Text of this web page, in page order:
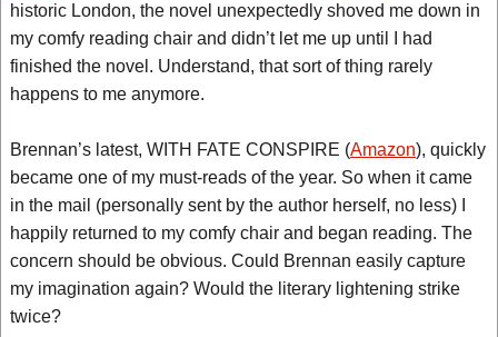
historic London, the novel unexpectedly shoved me down in
my comfy reading chair and didn’t let me up until I had
finished the novel. Understand, that sort of thing rarely
happens to me anymore.
Brennan’s latest, WITH FATE CONSPIRE (Amazon), quickly
became one of my must-reads of the year. So when it came
in the mail (personally sent by the author herself, no less) I
happily returned to my comfy chair and began reading. The
concern should be obvious. Could Brennan easily capture
my imagination again? Would the literary lightening strike
twice?